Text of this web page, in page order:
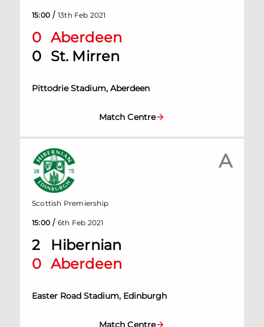
0 Aberdeen
0 St. Mirren
Pittodrie Stadium, Aberdeen
15:00 / 13th Feb 2021
Match Centre
A
2
Hibernian
0 Aberdeen
Easter Road Stadium, Edinburgh
Scottish Premiership
15:00 / 6th Feb 2021
Match Centre